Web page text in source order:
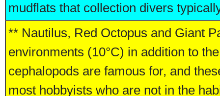
mudflats that collection divers
** Nautilus, Red Octopus and Giant
environments (10°C) in addition to
cephalopods are famous for, and
most hobbyists who are not in the